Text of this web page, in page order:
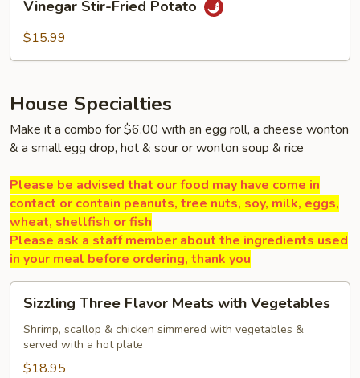
Stir-
Fried
Vinegar Stir-Fried Potato
$15.99
House Specialties
Make it a combo for $6.00 with an egg roll, a cheese wonton
& a small egg drop, hot & sour or wonton soup & rice
Please be advised that our food may have come in
contact or contain peanuts, tree nuts, soy, milk, eggs,
wheat, shellfish or fish
Please ask a staff member about the ingredients used
in your meal before ordering, thank you
Three
Flavor
Meats
with
Sizzling Three Flavor Meats with Vegetables
Shrimp, scallop & chicken simmered with vegetables &
served with a hot plate
$18.95